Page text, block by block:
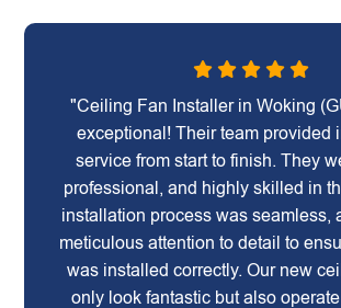
"Ceiling Fan Installer in Woking
exceptional! Their team provided
service from start to finish. They
professional, and highly skilled in
installation process was seamless,
meticulous attention to detail to
was installed correctly. Our new
only look fantastic but also